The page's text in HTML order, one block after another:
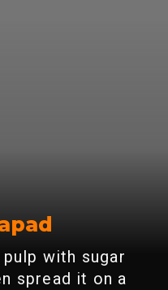
with sugar
spread it on a